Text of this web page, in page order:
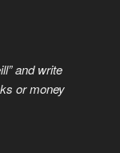
and write
or money